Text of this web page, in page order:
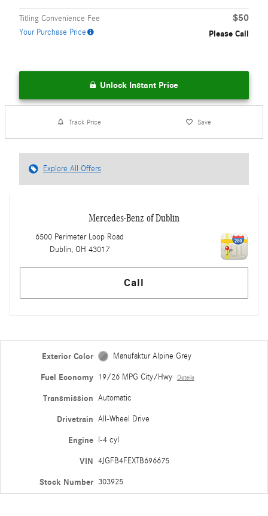
Titling Convenience Fee $50
Your Purchase Price Please Call
Unlock Instant Price
Track Price Save
Explore All Offers
Mercedes-Benz of Dublin
6500 Perimeter Loop Road
Dublin, OH 43017
Call
Exterior Color Manufaktur Alpine Grey
Fuel Economy 19/26 MPG City/Hwy Details
Transmission Automatic
Drivetrain All-Wheel Drive
Engine I-4 cyl
VIN 4JGFB4FEXTB696675
Stock Number 303925